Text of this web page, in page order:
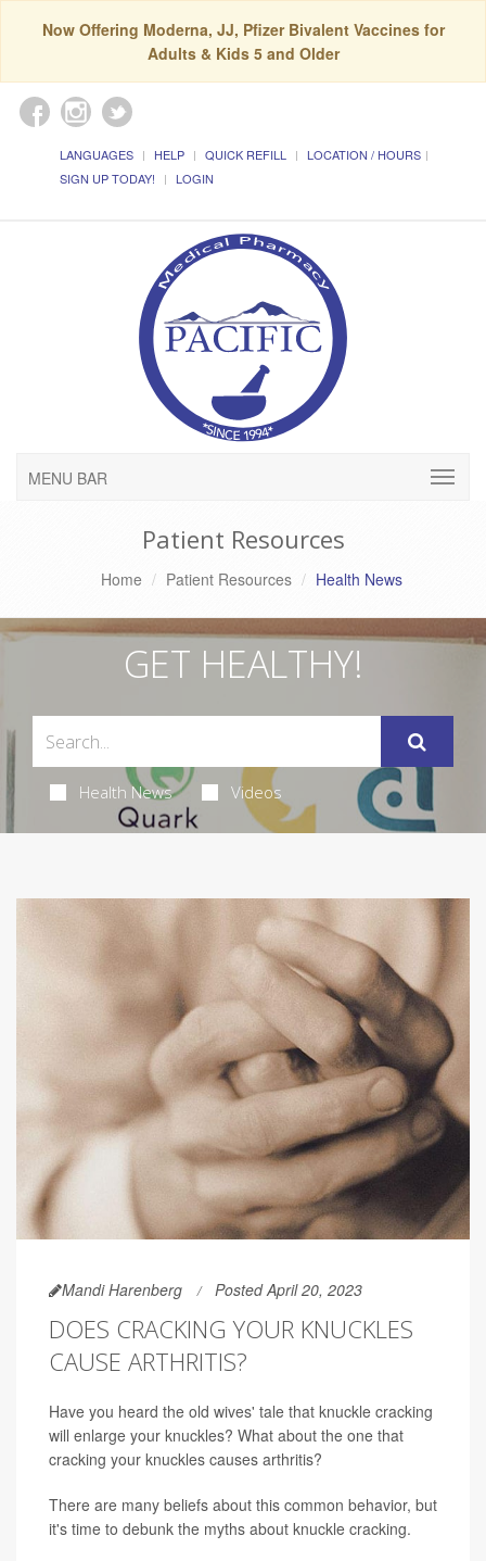
Now Offering Moderna, JJ, Pfizer Bivalent Vaccines for
Adults & Kids 5 and Older
LANGUAGES HELP QUICK REFILL
LOCATION / HOURS
SIGN UP TODAY!
LOGIN
MENU BAR
Patient Resources
Home Patient Resources Health News
GET HEALTHY!
Health News Videos
Mandi Harenberg Posted April 20, 2023
DOES CRACKING YOUR KNUCKLES
CAUSE ARTHRITIS?
Have you heard the old wives' tale that knuckle cracking
will enlarge your knuckles? What about the one that
cracking your knuckles causes arthritis?
There are many beliefs about this common behavior, but
it's time to debunk the myths about knuckle cracking.